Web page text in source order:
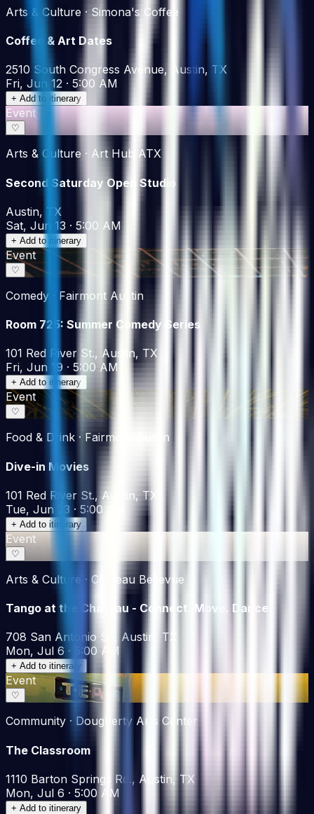
Arts & Culture · Simona's Coffee
Coffee & Art Dates
2510 South Congress Avenue, Austin, TX
Fri, Jun 12 · 5:00 AM
+ Add to itinerary
Event
♡
Arts & Culture · Art Hub ATX
Second Saturday Open Studio
Austin, TX
Sat, Jun 13 · 5:00 AM
+ Add to itinerary
Event
♡
Comedy · Fairmont Austin
Room 725: Summer Comedy Series
101 Red River St., Austin, TX
Fri, Jun 19 · 5:00 AM
+ Add to itinerary
Event
♡
Food & Drink · Fairmont Austin
Dive-in Movies
101 Red River St., Austin, TX
Tue, Jun 23 · 5:00 AM
+ Add to itinerary
Event
♡
Arts & Culture · Chateau Bellevue
Tango at the Chateau - Connect. Move. Dance.
708 San Antonio St., Austin, TX
Mon, Jul 6 · 5:00 AM
+ Add to itinerary
Event
♡
Community · Dougherty Arts Center
The Classroom
1110 Barton Springs Rd., Austin, TX
Mon, Jul 6 · 5:00 AM
+ Add to itinerary